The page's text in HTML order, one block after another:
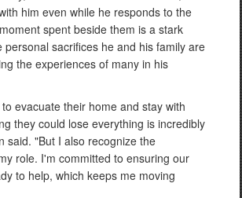
him even while he responds to the
spent beside them is a stark
personal sacrifices he and his family are
the experiences of many in his
evacuate their home and stay with
they could lose everything is incredibly
said. "But I also recognize the
role. I'm committed to ensuring our
to help, which keeps me moving